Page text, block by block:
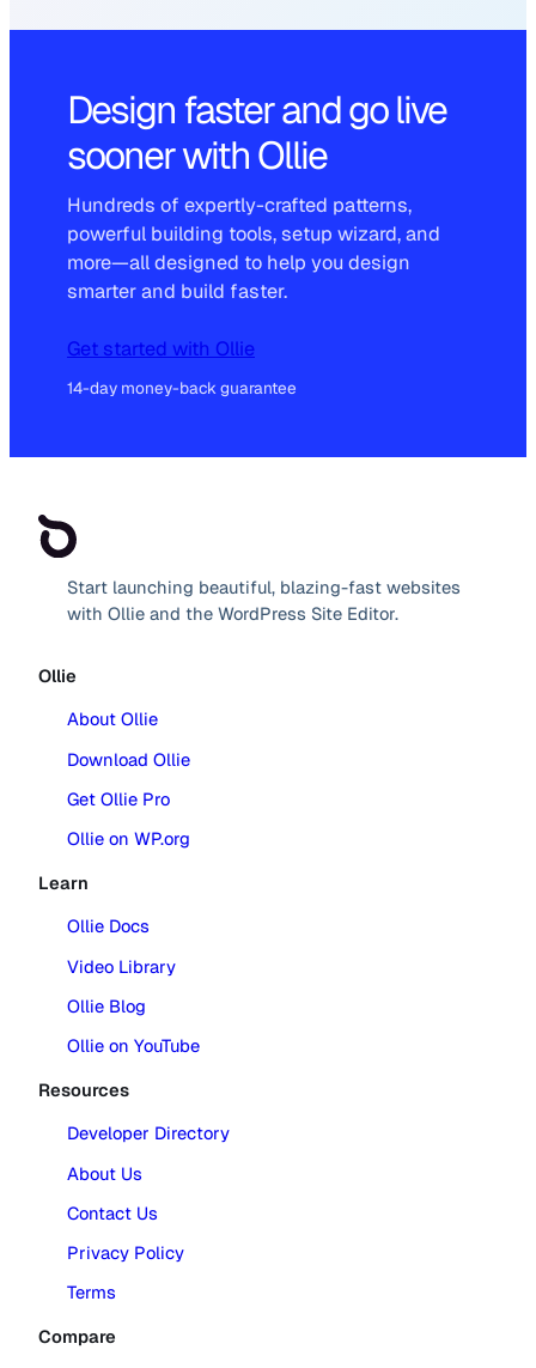
Design faster and go live
sooner with Ollie
Hundreds of expertly-crafted patterns,
powerful building tools, setup wizard, and
more—all designed to help you design
smarter and build faster.
Get started with Ollie
14-day money-back guarantee
Start launching beautiful, blazing-fast websites
with Ollie and the WordPress Site Editor.
Ollie
About Ollie
Download Ollie
Get Ollie Pro
Ollie on WP.org
Learn
Ollie Docs
Video Library
Ollie Blog
Ollie on YouTube
Resources
Developer Directory
About Us
Contact Us
Privacy Policy
Terms
Compare